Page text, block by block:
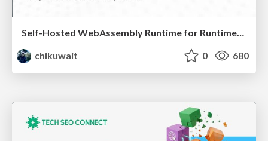
Self-Hosted WebAssembly Runtime for Runtime-Neutral Checkpoint/Restore in Edge–Cloud Continuum
chikuwait
0 680